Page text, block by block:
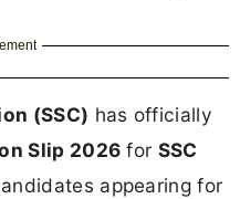
(SSC) has officially
Slip 2026 for SSC
appearing for